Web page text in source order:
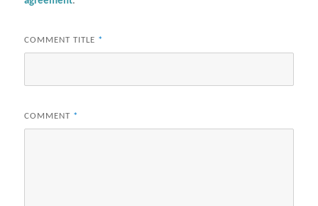
COMMENT TITLE *
COMMENT *